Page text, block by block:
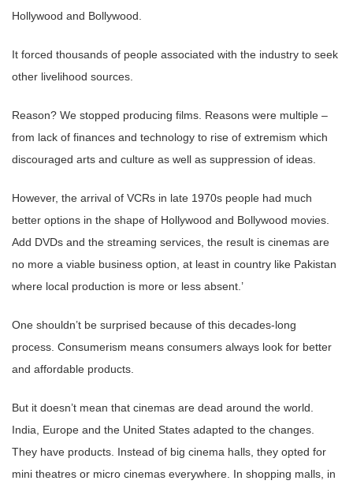
Hollywood and Bollywood.
It forced thousands of people associated with the industry to seek
other livelihood sources.
Reason? We stopped producing films. Reasons were multiple –
from lack of finances and technology to rise of extremism which
discouraged arts and culture as well as suppression of ideas.
However, the arrival of VCRs in late 1970s people had much
better options in the shape of Hollywood and Bollywood movies.
Add DVDs and the streaming services, the result is cinemas are
no more a viable business option, at least in country like Pakistan
where local production is more or less absent.’
One shouldn’t be surprised because of this decades-long
process. Consumerism means consumers always look for better
and affordable products.
But it doesn’t mean that cinemas are dead around the world.
India, Europe and the United States adapted to the changes.
They have products. Instead of big cinema halls, they opted for
mini theatres or micro cinemas everywhere. In shopping malls, in